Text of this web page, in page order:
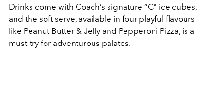
Drinks come with Coach’s signature “C” ice cubes,
and the soft serve, available in four playful flavours
like Peanut Butter & Jelly and Pepperoni Pizza, is a
must-try for adventurous palates.